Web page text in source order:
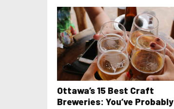
Ottawa’s 15 Best Craft
Breweries: You’ve Probably